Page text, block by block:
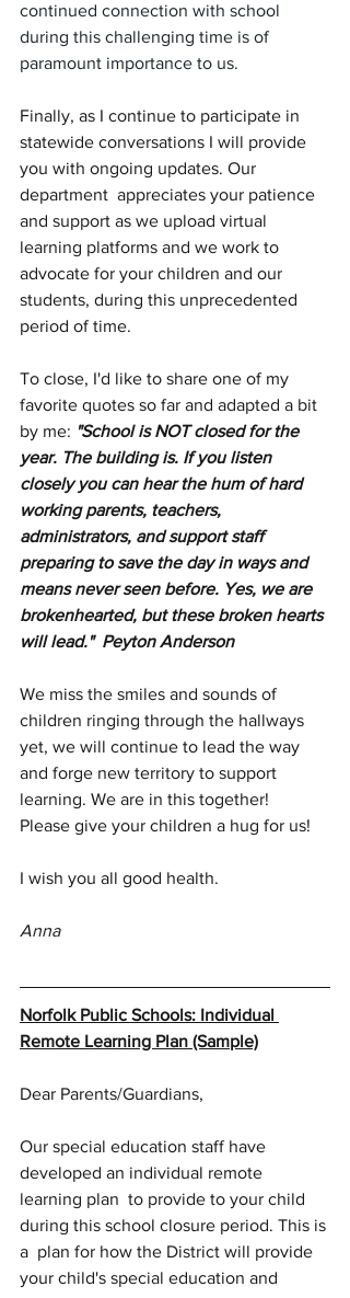
continued connection with school
during this challenging time is of
paramount importance to us.
Finally, as I continue to participate in
statewide conversations I will provide
you with ongoing updates. Our
department  appreciates your patience
and support as we upload virtual
learning platforms and we work to
advocate for your children and our
students, during this unprecedented
period of time.
To close, I'd like to share one of my
favorite quotes so far and adapted a bit
by me: "School is NOT closed for the
year. The building is. If you listen
closely you can hear the hum of hard
working parents, teachers,
administrators, and support staff
preparing to save the day in ways and
means never seen before. Yes, we are
brokenhearted, but these broken hearts
will lead."  Peyton Anderson
We miss the smiles and sounds of
children ringing through the hallways
yet, we will continue to lead the way
and forge new territory to support
learning. We are in this together!
Please give your children a hug for us!
I wish you all good health.
Anna
Norfolk Public Schools: Individual
Remote Learning Plan (Sample)
Dear Parents/Guardians,
Our special education staff have
developed an individual remote
learning plan  to provide to your child
during this school closure period. This is
a  plan for how the District will provide
your child's special education and